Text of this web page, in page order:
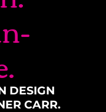
DESIGN
CARR.